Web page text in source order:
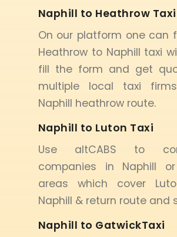
Naphill to Heathrow Taxi
On our platform one can
Heathrow to Naphill taxi
fill the form and get
multiple local taxi
Naphill heathrow route.
Naphill to Luton Taxi
Use altCABS to
companies in Naphill
areas which cover
Naphill & return route and
Naphill to GatwickTaxi